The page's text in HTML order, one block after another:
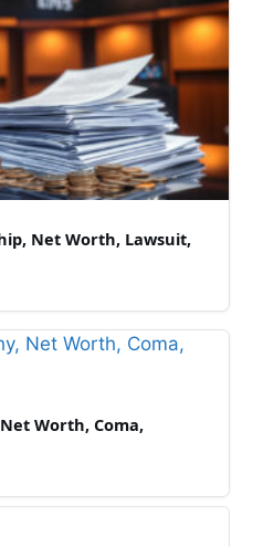
Net Worth, Lawsuit,
Worth, Coma,